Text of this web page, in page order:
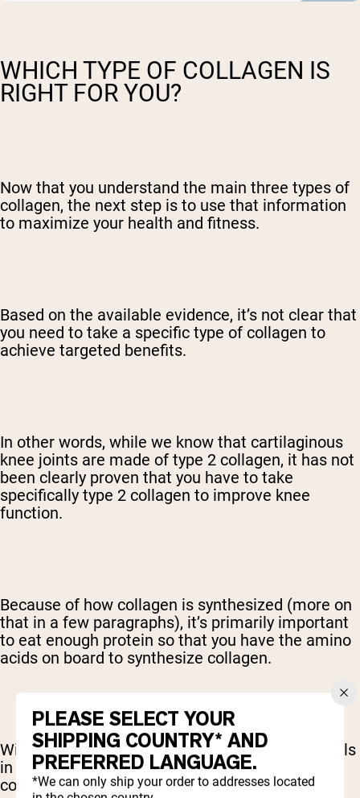
WHICH TYPE OF COLLAGEN IS
RIGHT FOR YOU?
Now that you understand the main three types of
collagen, the next step is to use that information
to maximize your health and fitness.
Based on the available evidence, it’s not clear that
you need to take a specific type of collagen to
achieve targeted benefits.
In other words, while we know that cartilaginous
knee joints are made of type 2 collagen, it has not
been clearly proven that you have to take
specifically type 2 collagen to improve knee
function.
Because of how collagen is synthesized (more on
that in a few paragraphs), it’s primarily important
to eat enough protein so that you have the amino
acids on board to synthesize collagen.
With that said, if you do have specific health goals
in mind, you could experiment with picking a
collagen type accordingly.
PLEASE SELECT YOUR
SHIPPING COUNTRY* AND
PREFERRED LANGUAGE.
*We can only ship your order to addresses located